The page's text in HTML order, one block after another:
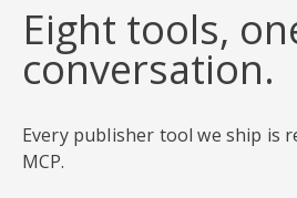
Eight tools,
conversation.
Every publisher tool we ship is
MCP.